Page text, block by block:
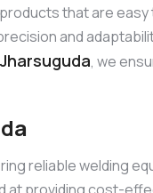
that are
and
, we
reliable welding